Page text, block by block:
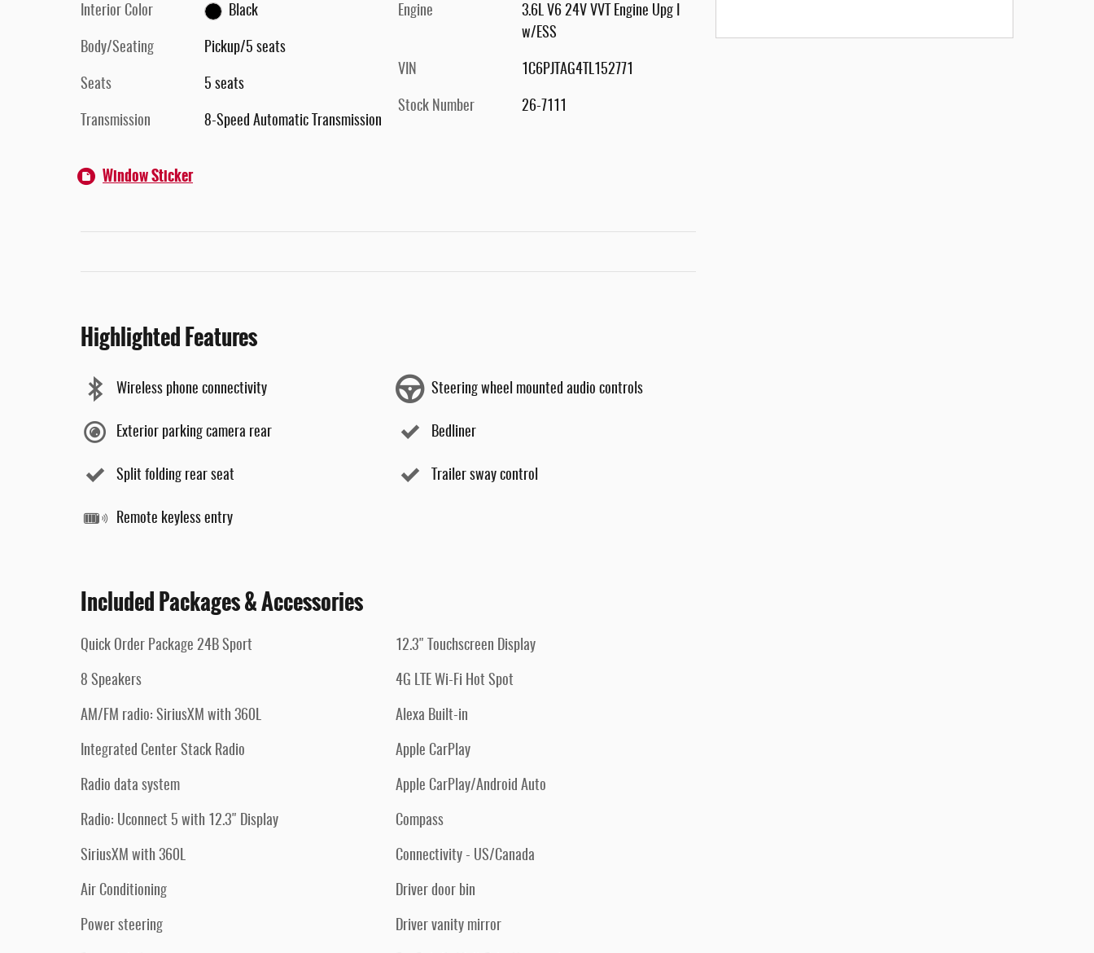
Interior Color Black
Body/Seating Pickup/5 seats
Seats 5 seats
Transmission 8-Speed Automatic Transmission
Engine
3.6L V6 24V VVT Engine Upg I
w/ESS
VIN 1C6PJTAG4TL152771
Stock Number 26-7111
Window Sticker
Highlighted Features
Wireless phone connectivity
Exterior parking camera rear
Split folding rear seat
Remote keyless entry
Steering wheel mounted audio controls
Bedliner
Trailer sway control
Included Packages & Accessories
Quick Order Package 24B Sport
8 Speakers
AM/FM radio: SiriusXM with 360L
Integrated Center Stack Radio
Radio data system
Radio: Uconnect 5 with 12.3" Display
SiriusXM with 360L
Air Conditioning
Power steering
12.3" Touchscreen Display
4G LTE Wi-Fi Hot Spot
Alexa Built-in
Apple CarPlay
Apple CarPlay/Android Auto
Compass
Connectivity - US/Canada
Driver door bin
Driver vanity mirror